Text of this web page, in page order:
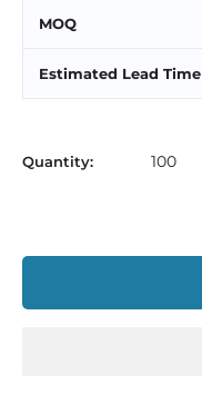
MOQ
Estimated Lead Time
Quantity: